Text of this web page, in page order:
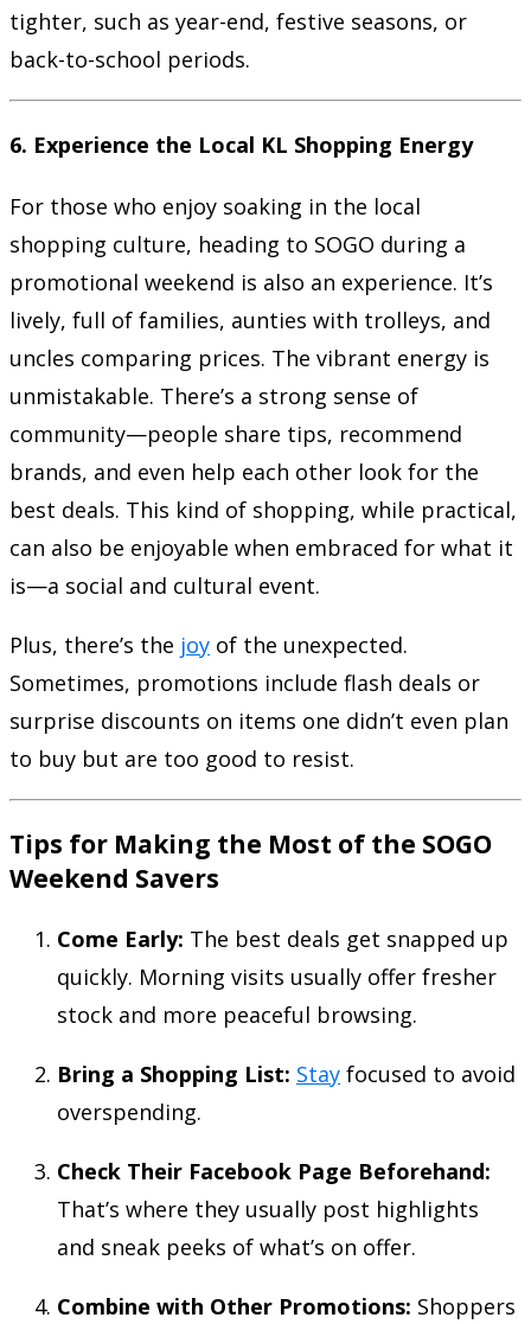
tighter, such as year-end, festive seasons, or
back-to-school periods.
6. Experience the Local KL Shopping Energy
For those who enjoy soaking in the local
shopping culture, heading to SOGO during a
promotional weekend is also an experience. It’s
lively, full of families, aunties with trolleys, and
uncles comparing prices. The vibrant energy is
unmistakable. There’s a strong sense of
community—people share tips, recommend
brands, and even help each other look for the
best deals. This kind of shopping, while practical,
can also be enjoyable when embraced for what it
is—a social and cultural event.
Plus, there’s the joy of the unexpected.
Sometimes, promotions include flash deals or
surprise discounts on items one didn’t even plan
to buy but are too good to resist.
Tips for Making the Most of the SOGO
Weekend Savers
Come Early: The best deals get snapped up
quickly. Morning visits usually offer fresher
stock and more peaceful browsing.
Bring a Shopping List: Stay focused to avoid
overspending.
Check Their Facebook Page Beforehand:
That’s where they usually post highlights
and sneak peeks of what’s on offer.
Combine with Other Promotions: Shoppers